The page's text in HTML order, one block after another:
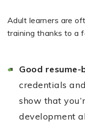
Adult learners are
training thanks to a
Good
credentials
show that
development